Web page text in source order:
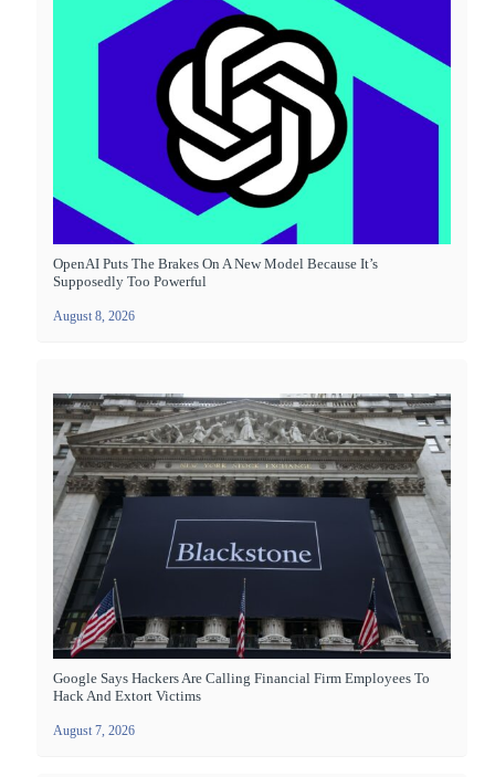
OpenAI Puts The Brakes On A New Model Because It’s
Supposedly Too Powerful
August 8, 2026
Google Says Hackers Are Calling Financial Firm Employees To
Hack And Extort Victims
August 7, 2026